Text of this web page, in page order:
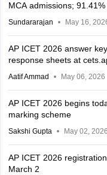
MCA admissions; 91.41%
Sundararajan May 16,
AP ICET 2026 answer
response sheets at
Aatif Ammad May 06, 2026
AP ICET 2026 begins
marking scheme
Sakshi Gupta May 02, 2026
AP ICET 2026
March 2